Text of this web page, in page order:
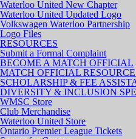
Waterloo United New Chapter
Waterloo United Updated Logo
Volkswagen Waterloo Partnership
Logo Files
RESOURCES
Submit a Formal Complaint
BECOME A MATCH OFFICIAL
MATCH OFFICIAL
SCHOLARSHIP & FEE
DIVERSITY & INCLUSION
WMSC Store
Club Merchandise
Waterloo United Store
Ontario Premier League Tickets